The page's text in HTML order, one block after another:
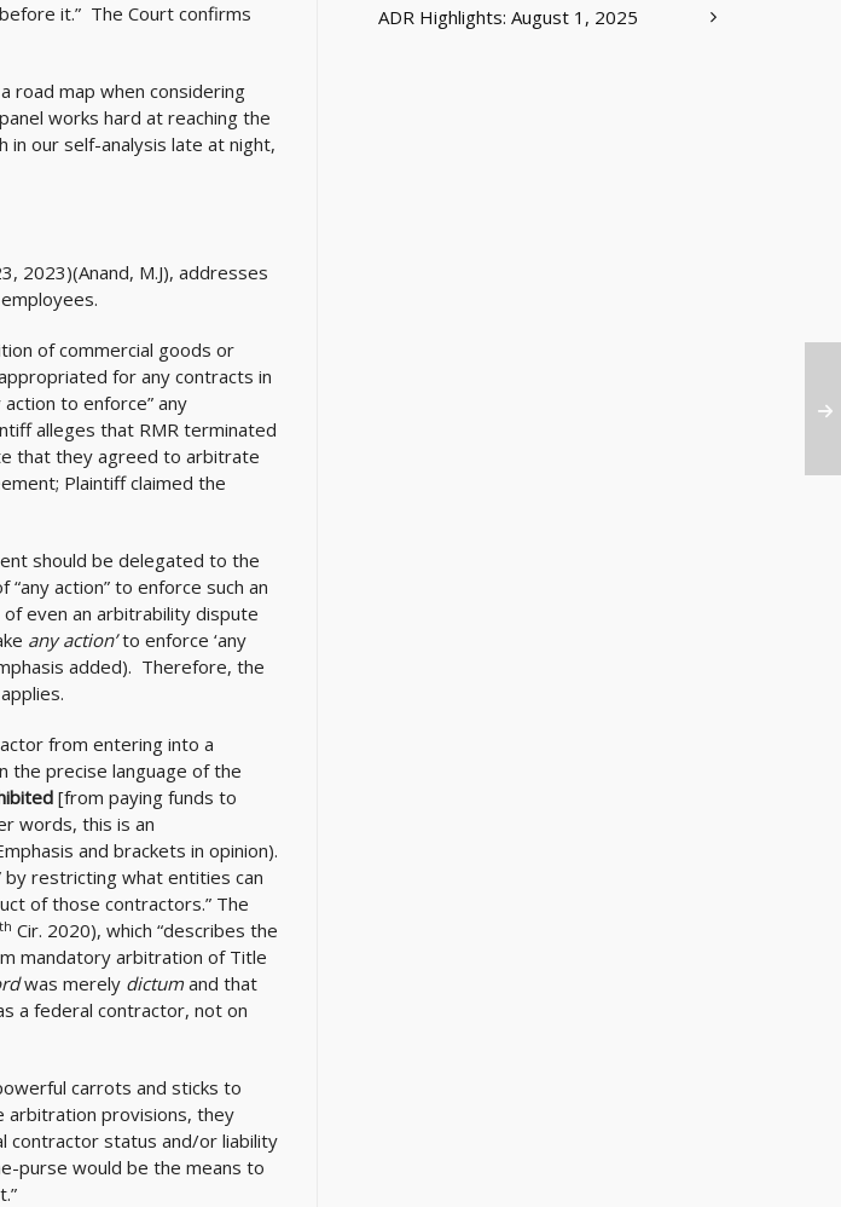
it.” The Court confirms
road map when considering
works hard at reaching the
in our self-analysis late at night,
2023)(Anand, M.J), addresses
of commercial goods or
for any contracts in
to enforce” any
alleges that RMR terminated
that they agreed to arbitrate
Plaintiff claimed the
should be delegated to the
action” to enforce such an
even an arbitrability dispute
any action’to enforce ‘any
added). Therefore, the
from entering into a
the precise language of the
[from paying funds to
words, this is an
and brackets in opinion).
by restricting what entities can
of those contractors.” The
th Cir. 2020), which “describes the
mandatory arbitration of Title
was merely dictum and that
a federal contractor, not on
carrots and sticks to
arbitration provisions, they
contractor status and/or liability
purse would be the means to
ADR Highlights: August 1, 2025